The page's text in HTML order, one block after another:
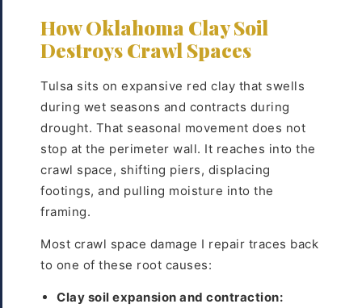
How Oklahoma Clay Soil
Destroys Crawl Spaces
Tulsa sits on expansive red clay that swells
during wet seasons and contracts during
drought. That seasonal movement does not
stop at the perimeter wall. It reaches into the
crawl space, shifting piers, displacing
footings, and pulling moisture into the
framing.
Most crawl space damage I repair traces back
to one of these root causes:
Clay soil expansion and contraction: